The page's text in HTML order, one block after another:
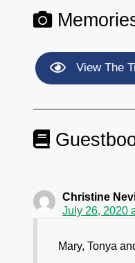
View The
Christine
July 26, 2020
Mary, Tonya